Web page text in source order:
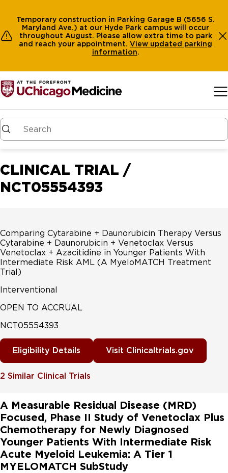
Temporary construction in Parking Garage B (5656 S.
Maryland Ave.) at our Hyde Park campus will occur
throughout August. Please allow extra time to park
and reach your appointment. View updated parking
information.
CLINICAL TRIAL /
NCT05554393
Comparing Cytarabine + Daunorubicin Therapy Versus
Cytarabine + Daunorubicin + Venetoclax Versus
Venetoclax + Azacitidine in Younger Patients With
Intermediate Risk AML (A MyeloMATCH Treatment
Trial)
Interventional
OPEN TO ACCRUAL
NCT05554393
Eligibility Details Visit Clinicaltrials.gov
2 Similar Clinical Trials
A Measurable Residual Disease (MRD)
Focused, Phase II Study of Venetoclax Plus
Chemotherapy for Newly Diagnosed
Younger Patients With Intermediate Risk
Acute Myeloid Leukemia: A Tier 1
MYELOMATCH SubStudy